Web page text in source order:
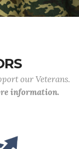
our Veterans.
information.